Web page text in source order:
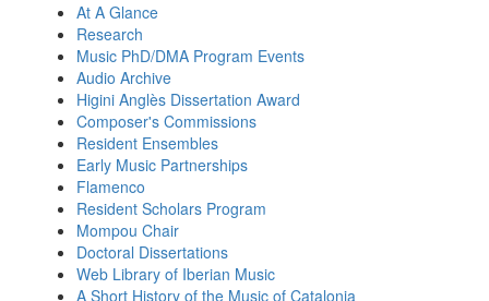
At A Glance
Research
Music PhD/DMA Program Events
Audio Archive
Higini Anglès Dissertation Award
Composer's Commissions
Resident Ensembles
Early Music Partnerships
Flamenco
Resident Scholars Program
Mompou Chair
Doctoral Dissertations
Web Library of Iberian Music
A Short History of the Music of Catalonia